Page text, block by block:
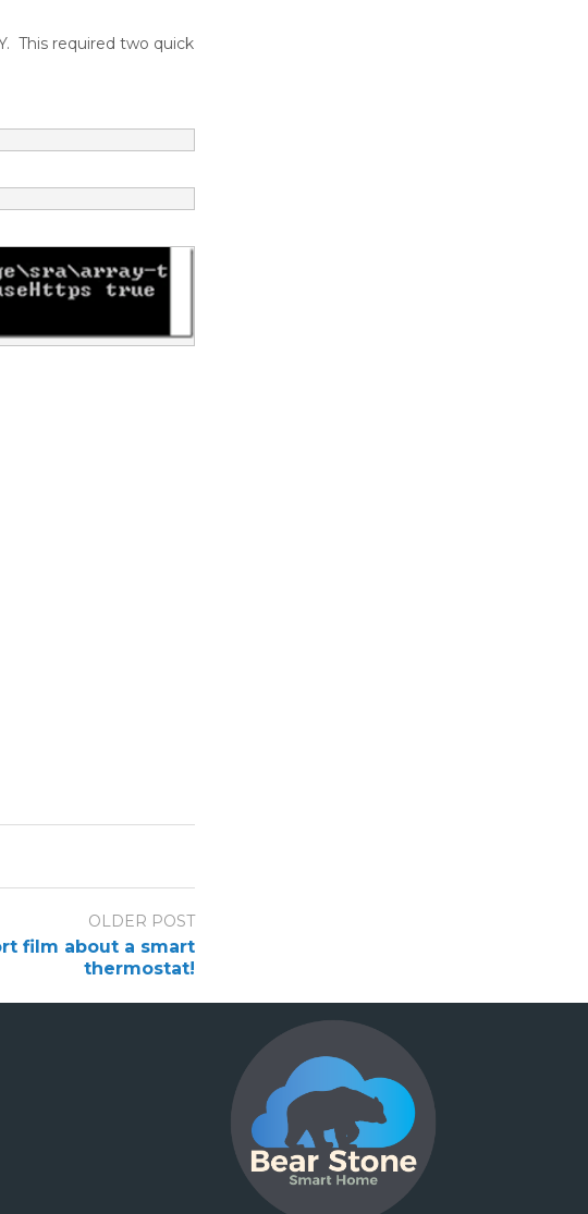
This required two quick
OLDER POST
film about a smart
thermostat!